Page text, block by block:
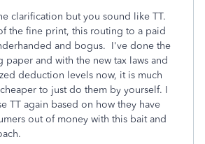
clarification but you sound like TT.
the fine print, this routing to a paid
and bogus. I've done the
paper and with the new tax laws and
deduction levels now, it is much
to just do them by yourself. I
TT again based on how they have
out of money with this bait and